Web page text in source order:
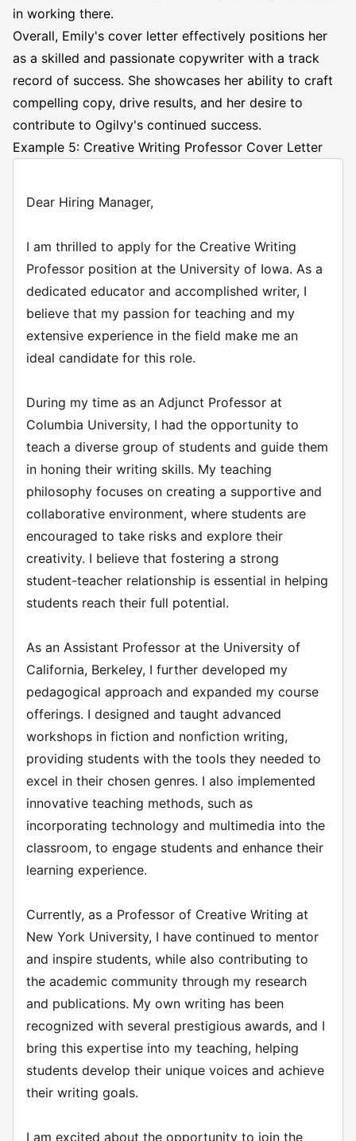
in working there.
Overall, Emily's cover letter effectively positions her
as a skilled and passionate copywriter with a track
record of success. She showcases her ability to craft
compelling copy, drive results, and her desire to
contribute to Ogilvy's continued success.
Example 5: Creative Writing Professor Cover Letter
Dear Hiring Manager,
I am thrilled to apply for the Creative Writing
Professor position at the University of Iowa. As a
dedicated educator and accomplished writer, I
believe that my passion for teaching and my
extensive experience in the field make me an
ideal candidate for this role.
During my time as an Adjunct Professor at
Columbia University, I had the opportunity to
teach a diverse group of students and guide them
in honing their writing skills. My teaching
philosophy focuses on creating a supportive and
collaborative environment, where students are
encouraged to take risks and explore their
creativity. I believe that fostering a strong
student-teacher relationship is essential in helping
students reach their full potential.
As an Assistant Professor at the University of
California, Berkeley, I further developed my
pedagogical approach and expanded my course
offerings. I designed and taught advanced
workshops in fiction and nonfiction writing,
providing students with the tools they needed to
excel in their chosen genres. I also implemented
innovative teaching methods, such as
incorporating technology and multimedia into the
classroom, to engage students and enhance their
learning experience.
Currently, as a Professor of Creative Writing at
New York University, I have continued to mentor
and inspire students, while also contributing to
the academic community through my research
and publications. My own writing has been
recognized with several prestigious awards, and I
bring this expertise into my teaching, helping
students develop their unique voices and achieve
their writing goals.
I am excited about the opportunity to join the